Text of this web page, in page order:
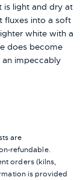
is light and dry at
fluxes into a soft
white with a
does become
an impeccably
are
refundable.
orders (kilns,
is provided